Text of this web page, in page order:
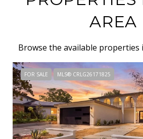
AREA
Browse the available properties
FOR SALE MLS® CRLG26171825